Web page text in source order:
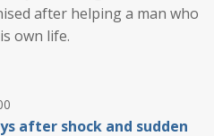
after helping a man who
own life.
after shock and sudden